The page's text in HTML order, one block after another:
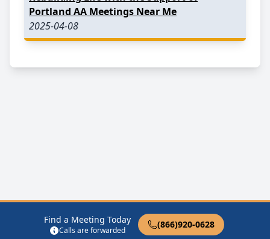
Find a Meeting Today
Calls are forwarded
(866)920-0628
Portland AA Meetings Near Me
2025-04-08